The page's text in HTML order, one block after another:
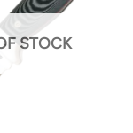
STOCK